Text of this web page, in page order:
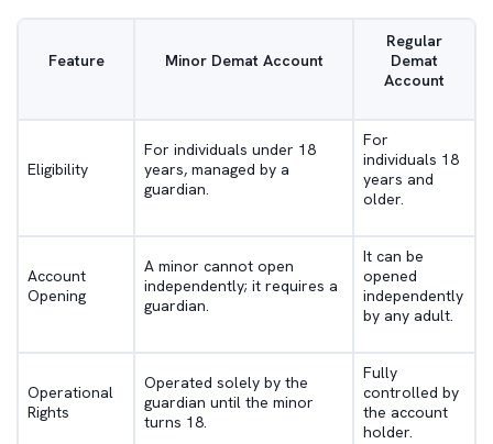
Feature Minor Demat Account
Regular
Demat
Account
Eligibility
For individuals under 18
years, managed by a
guardian.
For
individuals 18
years and
older.
Account
Opening
A minor cannot open
independently; it requires a
guardian.
It can be
opened
independently
by any adult.
Operational
Rights
Operated solely by the
guardian until the minor
turns 18.
Fully
controlled by
the account
holder.